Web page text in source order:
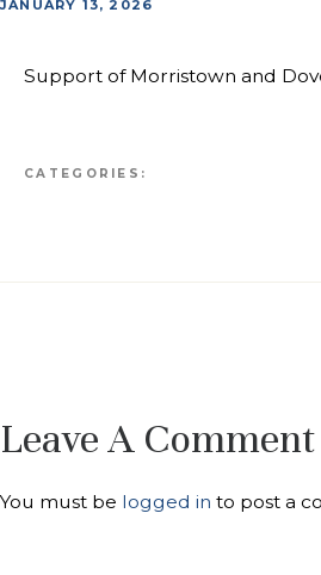
JANUARY 13, 2026
Support of Morristown and
CATEGORIES:
Leave A Comment
You must be logged in to post a